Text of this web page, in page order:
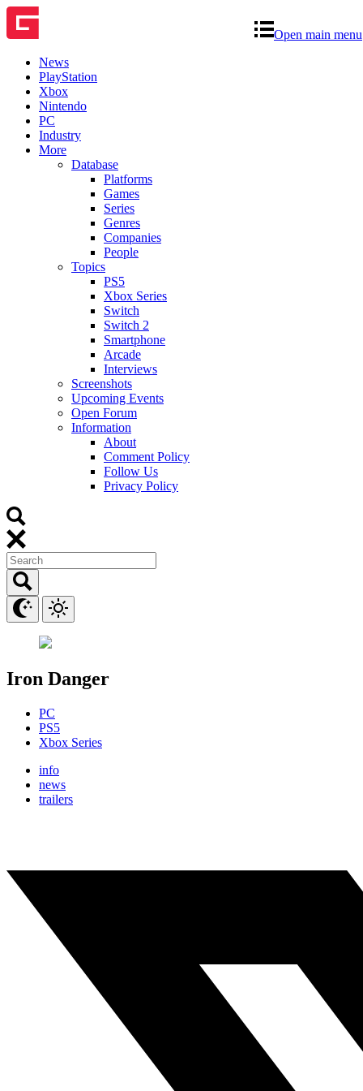
Open main menu
News
PlayStation
Xbox
Nintendo
PC
Industry
More
Database
Platforms
Games
Series
Genres
Companies
People
Topics
PS5
Xbox Series
Switch
Switch 2
Smartphone
Arcade
Interviews
Screenshots
Upcoming Events
Open Forum
Information
About
Comment Policy
Follow Us
Privacy Policy
Iron Danger
PC
PS5
Xbox Series
info
news
trailers